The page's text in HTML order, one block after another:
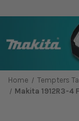
Home
Tempters
Makita 1912R3-4